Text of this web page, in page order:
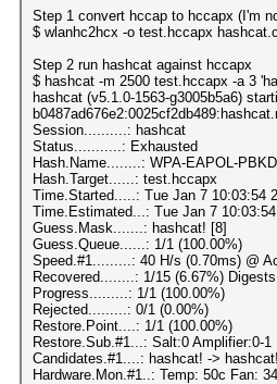
Step 1 convert hccap to hccapx (I'm
$ wlanhc2hcx -o test.hccapx
Step 2 run hashcat against hccapx
$ hashcat -m 2500 test.hccapx -a 3
hashcat (v5.1.0-1563-g3005b5a6)
Session..........: hashcat
Status...........: Exhausted
Hash.Name........: WPA-EAPOL-
Hash.Target......: test.hccapx
Time.Started.....: Tue Jan 7 10:03:54
Time.Estimated...: Tue Jan 7
Guess.Mask.......: hashcat! [8]
Guess.Queue......: 1/1 (100.00%)
Speed.#1.........: 40 H/s (0.70ms) @
Recovered........: 1/15 (6.67%) Digests
Progress.........: 1/1 (100.00%)
Rejected.........: 0/1 (0.00%)
Restore.Point....: 1/1 (100.00%)
Restore.Sub.#1...: Salt:0 Amplifier:0-1
Candidates.#1....: hashcat! -> hashcat!
Hardware.Mon.#1..: Temp: 50c Fan: